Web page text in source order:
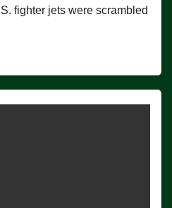
fighter jets were scrambled